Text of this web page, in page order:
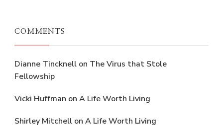
COMMENTS
Dianne Tincknell on The Virus that Stole
Fellowship
Vicki Huffman on A Life Worth Living
Shirley Mitchell on A Life Worth Living